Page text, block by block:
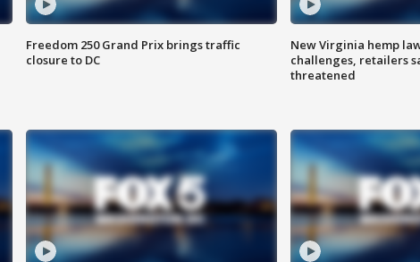
Freedom 250 Grand Prix brings traffic
closure to DC
New Virginia hemp
challenges, retailers
threatened